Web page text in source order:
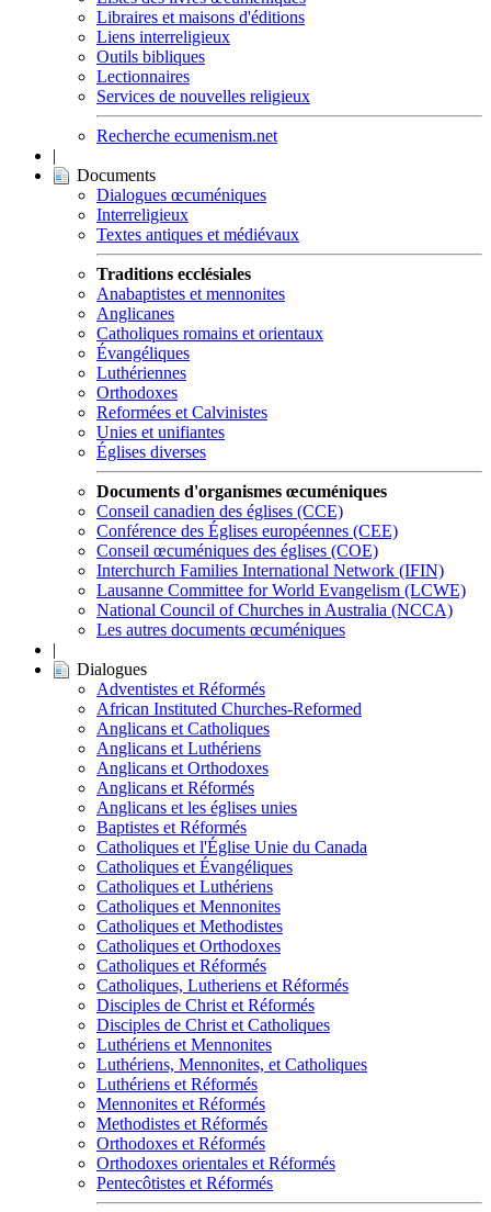
Libraires et maisons d'éditions
Liens interreligieux
Outils bibliques
Lectionnaires
Services de nouvelles religieux
Recherche ecumenism.net
|
Documents
Dialogues œcuméniques
Interreligieux
Textes antiques et médiévaux
Traditions ecclésiales
Anabaptistes et mennonites
Anglicanes
Catholiques romains et orientaux
Évangéliques
Luthériennes
Orthodoxes
Reformées et Calvinistes
Unies et unifiantes
Églises diverses
Documents d'organismes œcuméniques
Conseil canadien des églises (CCE)
Conférence des Églises européennes (CEE)
Conseil œcuméniques des églises (COE)
Interchurch Families International Network (IFIN)
Lausanne Committee for World Evangelism (LCWE)
National Council of Churches in Australia (NCCA)
Les autres documents œcuméniques
|
Dialogues
Adventistes et Réformés
African Instituted Churches-Reformed
Anglicans et Catholiques
Anglicans et Luthériens
Anglicans et Orthodoxes
Anglicans et Réformés
Anglicans et les églises unies
Baptistes et Réformés
Catholiques et l'Église Unie du Canada
Catholiques et Évangéliques
Catholiques et Luthériens
Catholiques et Mennonites
Catholiques et Methodistes
Catholiques et Orthodoxes
Catholiques et Réformés
Catholiques, Lutheriens et Réformés
Disciples de Christ et Réformés
Disciples de Christ et Catholiques
Luthériens et Mennonites
Luthériens, Mennonites, et Catholiques
Luthériens et Réformés
Mennonites et Réformés
Methodistes et Réformés
Orthodoxes et Réformés
Orthodoxes orientales et Réformés
Pentecôtistes et Réformés